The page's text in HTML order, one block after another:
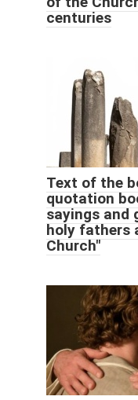
centuries
Text of the
quotation
sayings and
holy fathers
Church"